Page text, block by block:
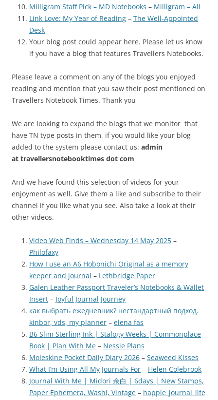
Milligram Staff Pick – MD Notebooks – Milligram – All
Link Love: My Year of Reading – The Well-Appointed
Desk
Your blog post could appear here. Please let us know
if you have a blog that features Travellers Notebooks.
Please leave a comment on any of the blogs you enjoyed
reading and mention that you saw their post mentioned on
Travellers Notebook Times. Thank you
We are looking to expand the blogs that we monitor that
have TN type posts in them, if you would like your blog
added to the system please contact us: admin
at travellersnotebooktimes dot com
And we have found this selection of videos for your
enjoyment as well. Give them a like and subscribe to their
channel if you like what you see. Also take a look at their
other videos.
Video Web Finds – Wednesday 14 May 2025 –
Philofaxy
How I use an A6 Hobonichi Original as a memory
keeper and journal – Lethbridge Paper
Galen Leather Passport Traveler’s Notebooks & Wallet
Insert – Joyful Journal Journey
как выбрать ежедневник? нестандартный подход.
kinbor, vds, my planner – elena fas
B6 Slim Sterling Ink | Stalogy Weeks | Commonplace
Book | Plan With Me – Nessie Plans
Moleskine Pocket Daily Diary 2026 – Seaweed Kisses
What I’m Using All My Journals For – Helen Colebrook
Journal With Me | Midori 余白 | 6days | New Stamps,
Paper Ephemera, Washi, Vintage – happie_journal_life